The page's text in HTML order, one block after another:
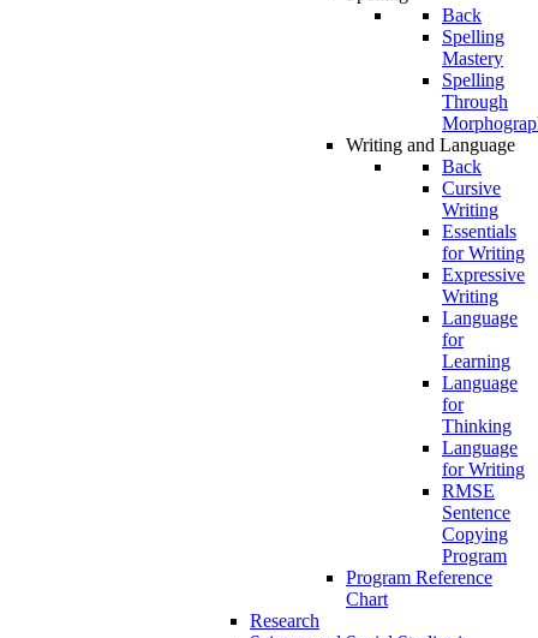
Back
Spelling
Mastery
Spelling
Through
Writing and Language
Back
Cursive
Writing
Essentials
for Writing
Expressive
Writing
Language
for
Learning
Language
for
Thinking
Language
for Writing
RMSE
Sentence
Copying
Program
Program Reference
Chart
Research